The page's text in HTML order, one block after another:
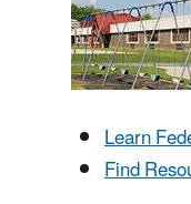
Learn
Find